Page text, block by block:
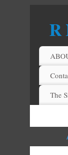
R
A
The